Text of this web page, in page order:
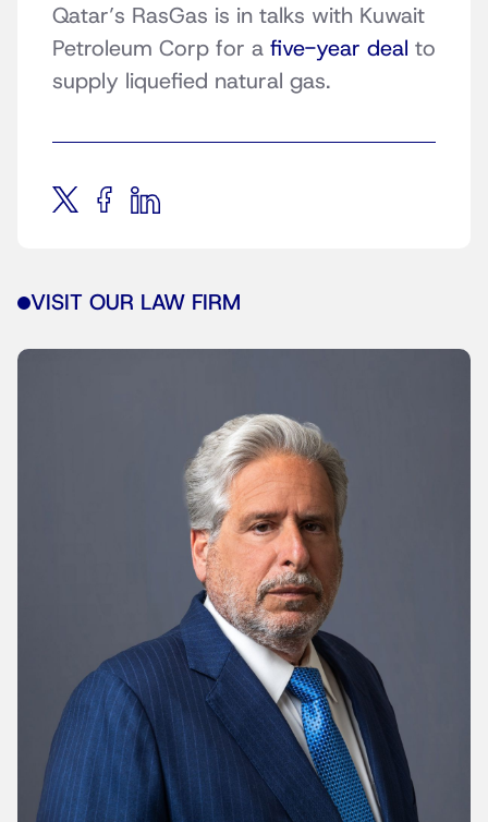
Qatar’s RasGas is in talks with Kuwait
Petroleum Corp for a five-year deal to
supply liquefied natural gas.
VISIT OUR LAW FIRM